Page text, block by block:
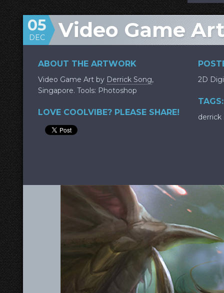
Video Game
05
DEC
ABOUT THE ARTWORK
Video Game Art by Derrick Song,
Singapore. Tools: Photoshop
LOVE COOLVIBE? PLEASE SHARE!
2D
TAGS:
derrick